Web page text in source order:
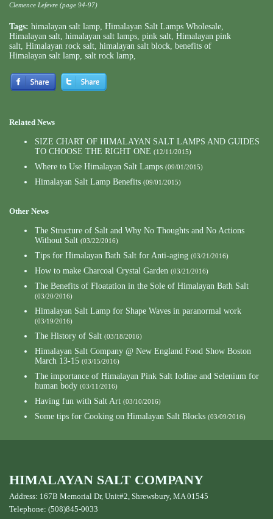
Clemence Lefevre (page 94-97)
Tags: himalayan salt lamp, Himalayan Salt Lamps Wholesale,
Himalayan salt, himalayan salt lamps, pink salt, Himalayan pink
salt, Himalayan rock salt, himalayan salt block, benefits of
Himalayan salt lamp, salt rock lamp,
Related News
SIZE CHART OF HIMALAYAN SALT LAMPS AND GUIDES
TO CHOOSE THE RIGHT ONE (12/11/2015)
Where to Use Himalayan Salt Lamps (09/01/2015)
Himalayan Salt Lamp Benefits (09/01/2015)
Other News
The Structure of Salt and Why No Thoughts and No Actions
Without Salt (03/22/2016)
Tips for Himalayan Bath Salt for Anti-aging (03/21/2016)
How to make Charcoal Crystal Garden (03/21/2016)
The Benefits of Floatation in the Sole of Himalayan Bath Salt
(03/20/2016)
Himalayan Salt Lamp for Shape Waves in paranormal work
(03/19/2016)
The History of Salt (03/18/2016)
Himalayan Salt Company @ New England Food Show Boston
March 13-15 (03/15/2016)
The importance of Himalayan Pink Salt Iodine and Selenium for
human body (03/11/2016)
Having fun with Salt Art (03/10/2016)
Some tips for Cooking on Himalayan Salt Blocks (03/09/2016)
HIMALAYAN SALT COMPANY
Address: 167B Memorial Dr, Unit#2, Shrewsbury, MA 01545
Telephone: (508)845-0033